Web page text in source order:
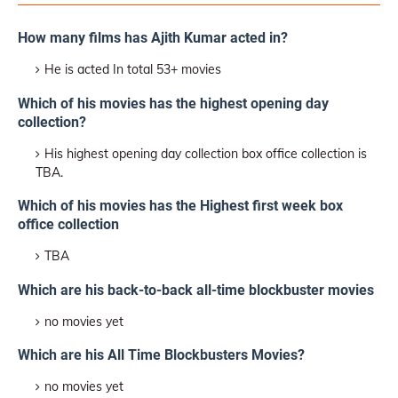
How many films has Ajith Kumar acted in?
He is acted In total 53+ movies
Which of his movies has the highest opening day
collection?
His highest opening day collection box office collection is
TBA.
Which of his movies has the Highest first week box
office collection
TBA
Which are his back-to-back all-time blockbuster movies
no movies yet
Which are his All Time Blockbusters Movies?
no movies yet